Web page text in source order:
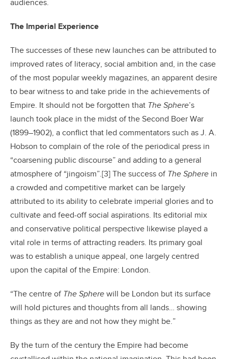
audiences.
The Imperial Experience
The successes of these new launches can be attributed to
improved rates of literacy, social ambition and, in the case
of the most popular weekly magazines, an apparent desire
to bear witness to and take pride in the achievements of
Empire. It should not be forgotten that The Sphere’s
launch took place in the midst of the Second Boer War
(1899–1902), a conflict that led commentators such as J. A.
Hobson to complain of the role of the periodical press in
“coarsening public discourse” and adding to a general
atmosphere of “jingoism”.[3] The success of The Sphere in
a crowded and competitive market can be largely
attributed to its ability to celebrate imperial glories and to
cultivate and feed-off social aspirations. Its editorial mix
and conservative political perspective likewise played a
vital role in terms of attracting readers. Its primary goal
was to establish a unique appeal, one largely centred
upon the capital of the Empire: London.
“The centre of The Sphere will be London but its surface
will hold pictures and thoughts from all lands… showing
things as they are and not how they might be.”
By the turn of the century the Empire had become